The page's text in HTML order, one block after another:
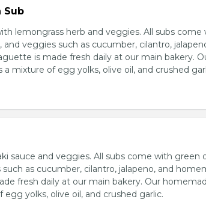
Sub
lemongrass herb and veggies. All subs come
veggies such as cucumber, cilantro,
is made fresh daily at our main bakery.
mixture of egg yolks, olive oil, and crushed
sauce and veggies. All subs come with green
as cucumber, cilantro, jalapeno, and
fresh daily at our main bakery. Our
yolks, olive oil, and crushed garlic.